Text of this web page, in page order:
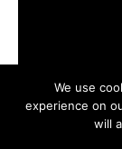
We use
experience on
will